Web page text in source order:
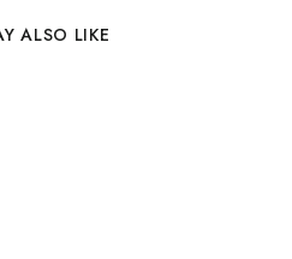
ALSO LIKE